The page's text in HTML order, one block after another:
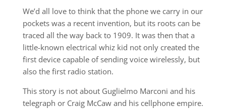
We’d all love to think that the phone we carry in our
pockets was a recent invention, but its roots can be
traced all the way back to 1909. It was then that a
little-known electrical whiz kid not only created the
first device capable of sending voice wirelessly, but
also the first radio station.
This story is not about Guglielmo Marconi and his
telegraph or Craig McCaw and his cellphone empire.